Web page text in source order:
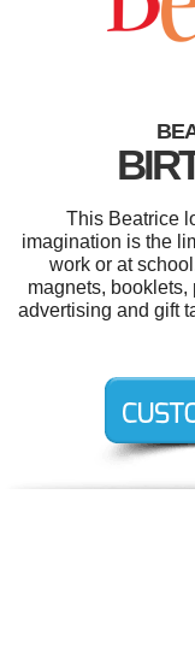
This Beatrice
imagination is the
work or at
magnets, booklets,
advertising and gift